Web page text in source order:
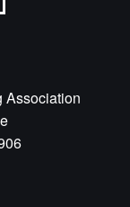
Association